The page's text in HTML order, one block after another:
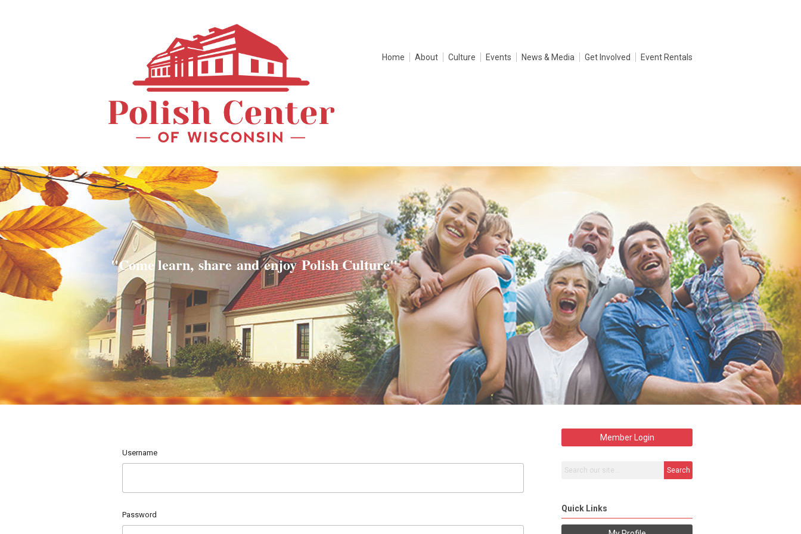
Home About Culture Events News & Media Get Involved Event Rentals
"Come learn, share and enjoy Polish Culture"
Username
Password
Member Login
Search
Quick Links